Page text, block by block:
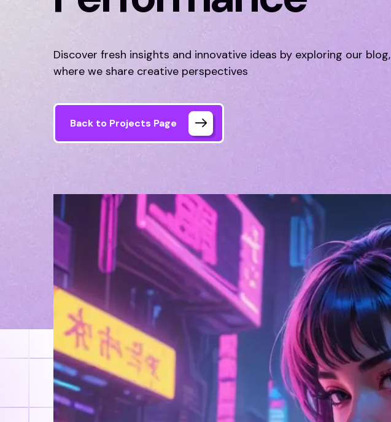
Discover fresh insights and innovative ideas by exploring our blog,
where we share creative perspectives
Back to Projects Page